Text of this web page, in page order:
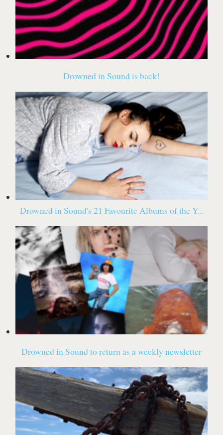
Drowned in Sound is back!
Drowned in Sound's 21 Favourite Albums of the Y...
Drowned in Sound to return as a weekly newsletter